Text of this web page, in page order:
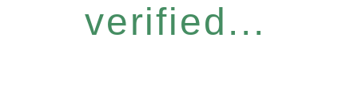
verified...